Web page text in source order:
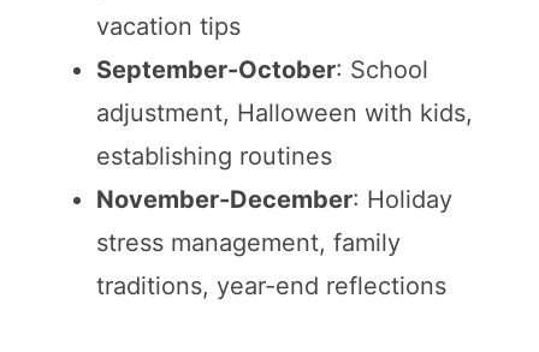
vacation tips
September-October: School
adjustment, Halloween with kids,
establishing routines
November-December: Holiday
stress management, family
traditions, year-end reflections